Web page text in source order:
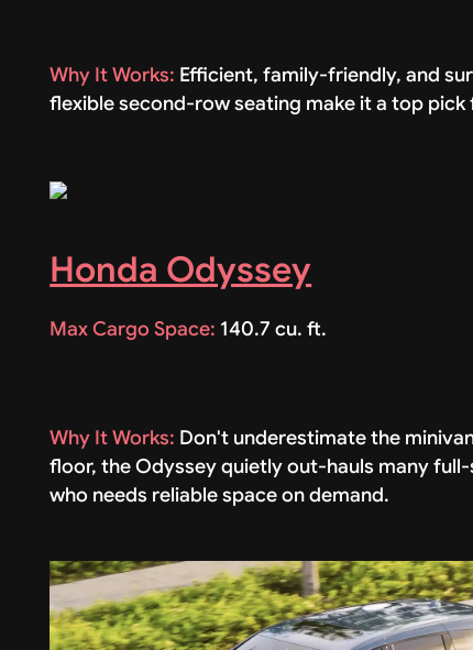
Why It Works: Efficient, family-friendly, and
flexible second-row seating make it a top
Honda Odyssey
Max Cargo Space: 140.7 cu. ft.
Why It Works: Don't underestimate the
floor, the Odyssey quietly out-hauls many
who needs reliable space on demand.